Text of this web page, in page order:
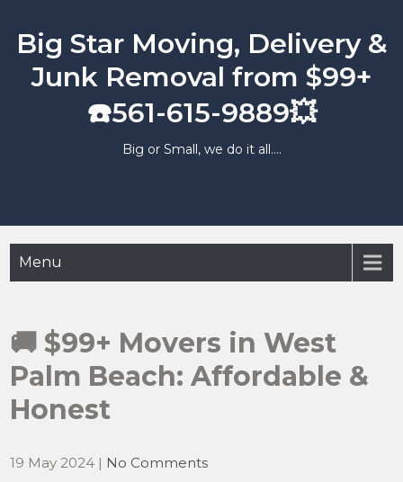
content
Big Star Moving, Delivery &
Junk Removal from $99+
☎️561-615-9889💥
Big or Small, we do it all….
Menu
🚚 $99+ Movers in West
Palm Beach: Affordable &
Honest
19 May 2024 | No Comments